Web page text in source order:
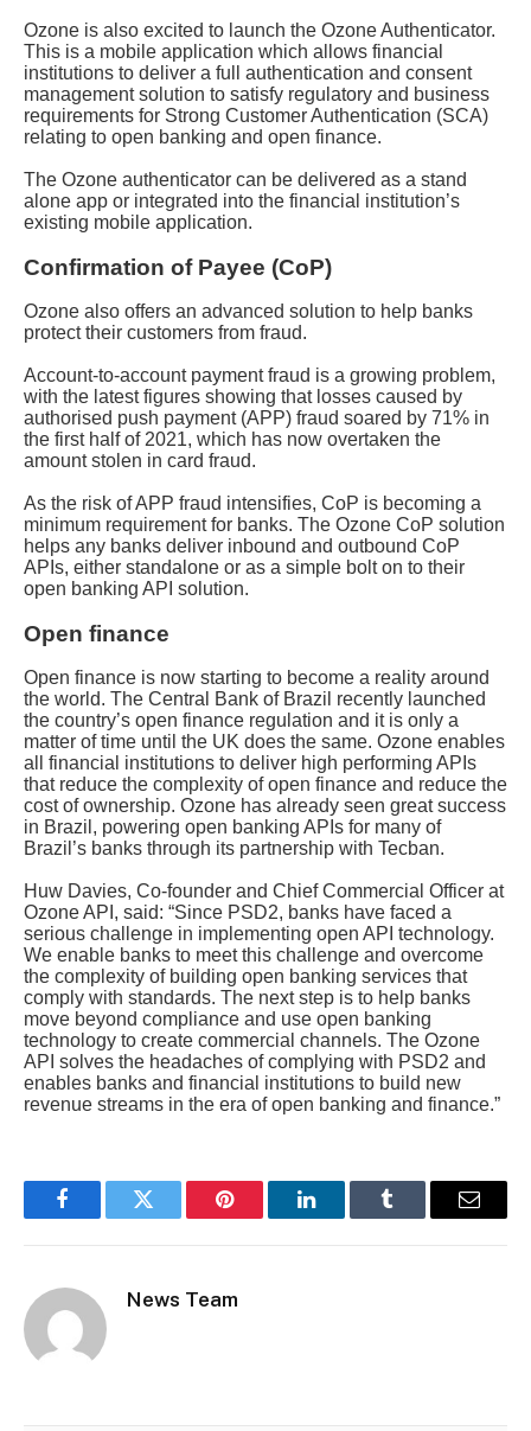
Ozone is also excited to launch the Ozone Authenticator.
This is a mobile application which allows financial
institutions to deliver a full authentication and consent
management solution to satisfy regulatory and business
requirements for Strong Customer Authentication (SCA)
relating to open banking and open finance.
The Ozone authenticator can be delivered as a stand
alone app or integrated into the financial institution’s
existing mobile application.
Confirmation of Payee (CoP)
Ozone also offers an advanced solution to help banks
protect their customers from fraud.
Account-to-account payment fraud is a growing problem,
with the latest figures showing that losses caused by
authorised push payment (APP) fraud soared by 71% in
the first half of 2021, which has now overtaken the
amount stolen in card fraud.
As the risk of APP fraud intensifies, CoP is becoming a
minimum requirement for banks. The Ozone CoP solution
helps any banks deliver inbound and outbound CoP
APIs, either standalone or as a simple bolt on to their
open banking API solution.
Open finance
Open finance is now starting to become a reality around
the world. The Central Bank of Brazil recently launched
the country’s open finance regulation and it is only a
matter of time until the UK does the same. Ozone enables
all financial institutions to deliver high performing APIs
that reduce the complexity of open finance and reduce the
cost of ownership. Ozone has already seen great success
in Brazil, powering open banking APIs for many of
Brazil’s banks through its partnership with Tecban.
Huw Davies, Co-founder and Chief Commercial Officer at
Ozone API, said: “Since PSD2, banks have faced a
serious challenge in implementing open API technology.
We enable banks to meet this challenge and overcome
the complexity of building open banking services that
comply with standards. The next step is to help banks
move beyond compliance and use open banking
technology to create commercial channels. The Ozone
API solves the headaches of complying with PSD2 and
enables banks and financial institutions to build new
revenue streams in the era of open banking and finance.”
FacebookTwitter Pinterest LinkedInTumblr Email
News Team